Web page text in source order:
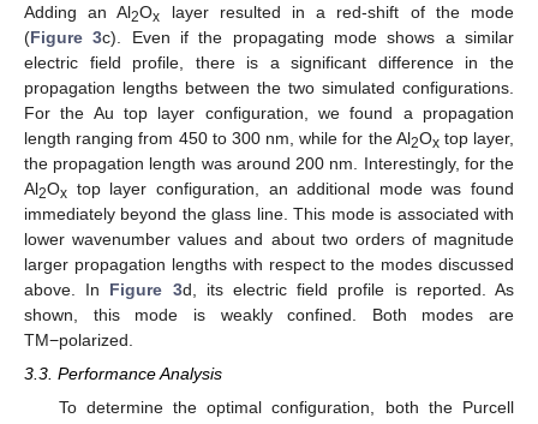
Adding an Al2Ox
layer resulted in a red-shift of the mode
(Figure 3c). Even if the propagating mode shows a similar
electric field profile, there is a significant difference in the
propagation lengths between the two simulated configurations.
For the Au top layer configuration, we found a propagation
length ranging from 450 to 300 nm, while for the Al2Oxtop layer,
the propagation length was around 200 nm. Interestingly, for the
Al2Ox top layer configuration, an additional mode was found
immediately beyond the glass line. This mode is associated with
lower wavenumber values and about two orders of magnitude
larger propagation lengths with respect to the modes discussed
above. In Figure 3d, its electric field profile is reported. As
shown, this mode is weakly confined. Both modes are
TM−polarized.
3.3. Performance Analysis
To determine the optimal configuration, both the Purcell